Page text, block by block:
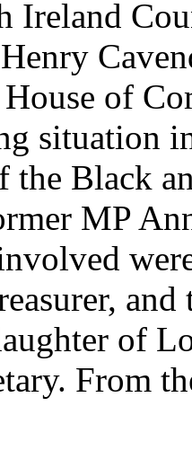
Ireland
of
situation
Black
MP
of
From